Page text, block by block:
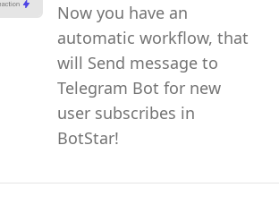
Now you have an
automatic workflow, that
will Send message to
Telegram Bot for new
user subscribes in
BotStar!